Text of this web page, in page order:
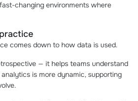
changing environments where
comes down to how data is used.
— it helps teams understand
is more dynamic, supporting